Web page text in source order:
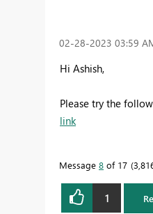
‎02-28-2023 03:59
Hi Ashish,
Please try the
link
Message 8 of 17
1